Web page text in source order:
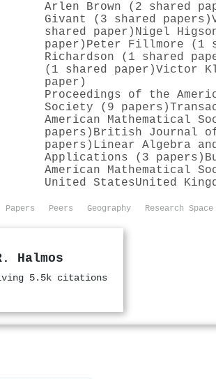
Arlen Brown (2 shared
Givant (3 shared papers)
shared paper) Nigel
paper) Peter Fillmore (1
Richardson (1 shared
(1 shared paper)Victor
paper)
Proceedings of the
Society (9 papers)
American Mathematical
papers) British Journal
papers) Linear Algebra
Applications (3 papers)
American Mathematical
United StatesUnited
Papers Peers Geography Research Space
Halmos
5.5k citations